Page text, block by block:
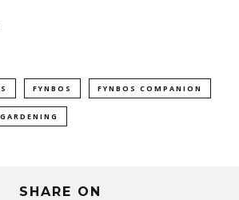
FYNBOS FYNBOS COMPANION
GARDENING
SHARE ON